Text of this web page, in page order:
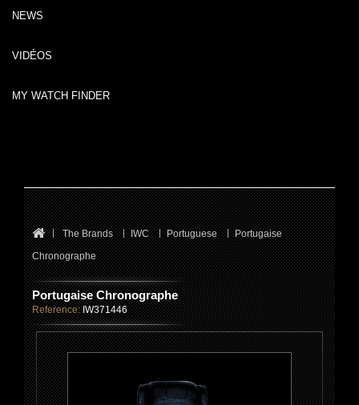
NEWS
VIDÉOS
MY WATCH FINDER
The Brands IWC Portuguese
Portugaise
Chronographe
Portugaise Chronographe
Reference: IW371446